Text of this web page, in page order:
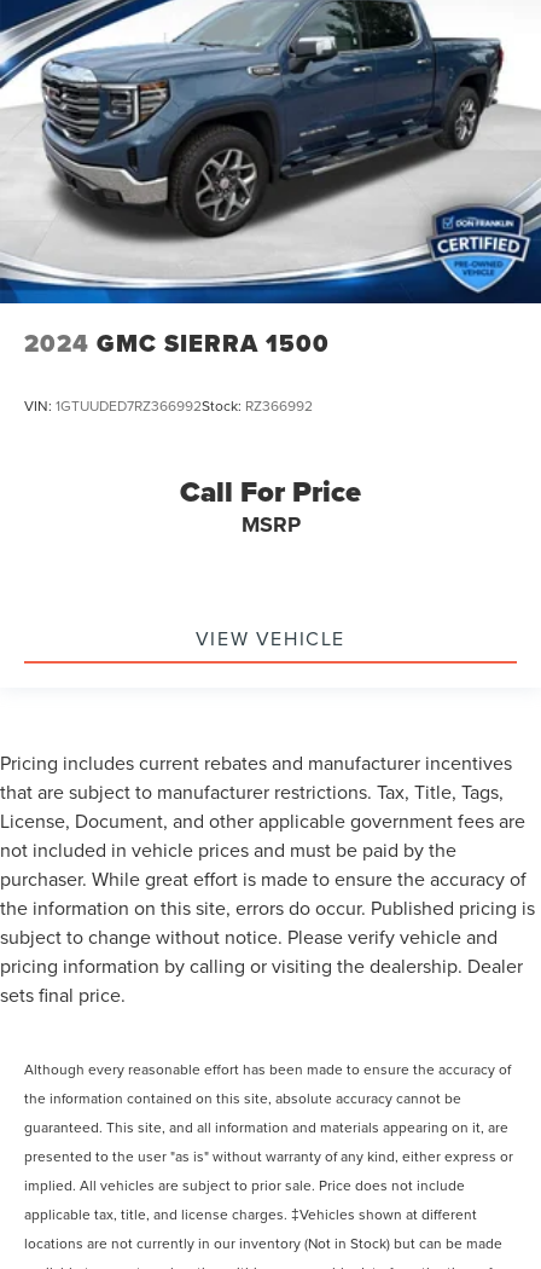
2024 GMC SIERRA 1500
VIN: 1GTUUDED7RZ366992Stock: RZ366992
Call For Price
MSRP
VIEW VEHICLE
Pricing includes current rebates and manufacturer incentives
that are subject to manufacturer restrictions. Tax, Title, Tags,
License, Document, and other applicable government fees are
not included in vehicle prices and must be paid by the
purchaser. While great effort is made to ensure the accuracy of
the information on this site, errors do occur. Published pricing is
subject to change without notice. Please verify vehicle and
pricing information by calling or visiting the dealership. Dealer
sets final price.
Although every reasonable effort has been made to ensure the accuracy of
the information contained on this site, absolute accuracy cannot be
guaranteed. This site, and all information and materials appearing on it, are
presented to the user "as is" without warranty of any kind, either express or
implied. All vehicles are subject to prior sale. Price does not include
applicable tax, title, and license charges. ‡Vehicles shown at different
locations are not currently in our inventory (Not in Stock) but can be made